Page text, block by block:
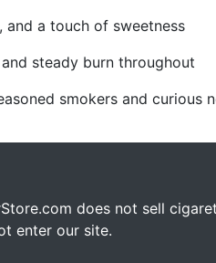
and a touch of sweetness
steady burn throughout
smokers and curious
does not sell
enter our site.